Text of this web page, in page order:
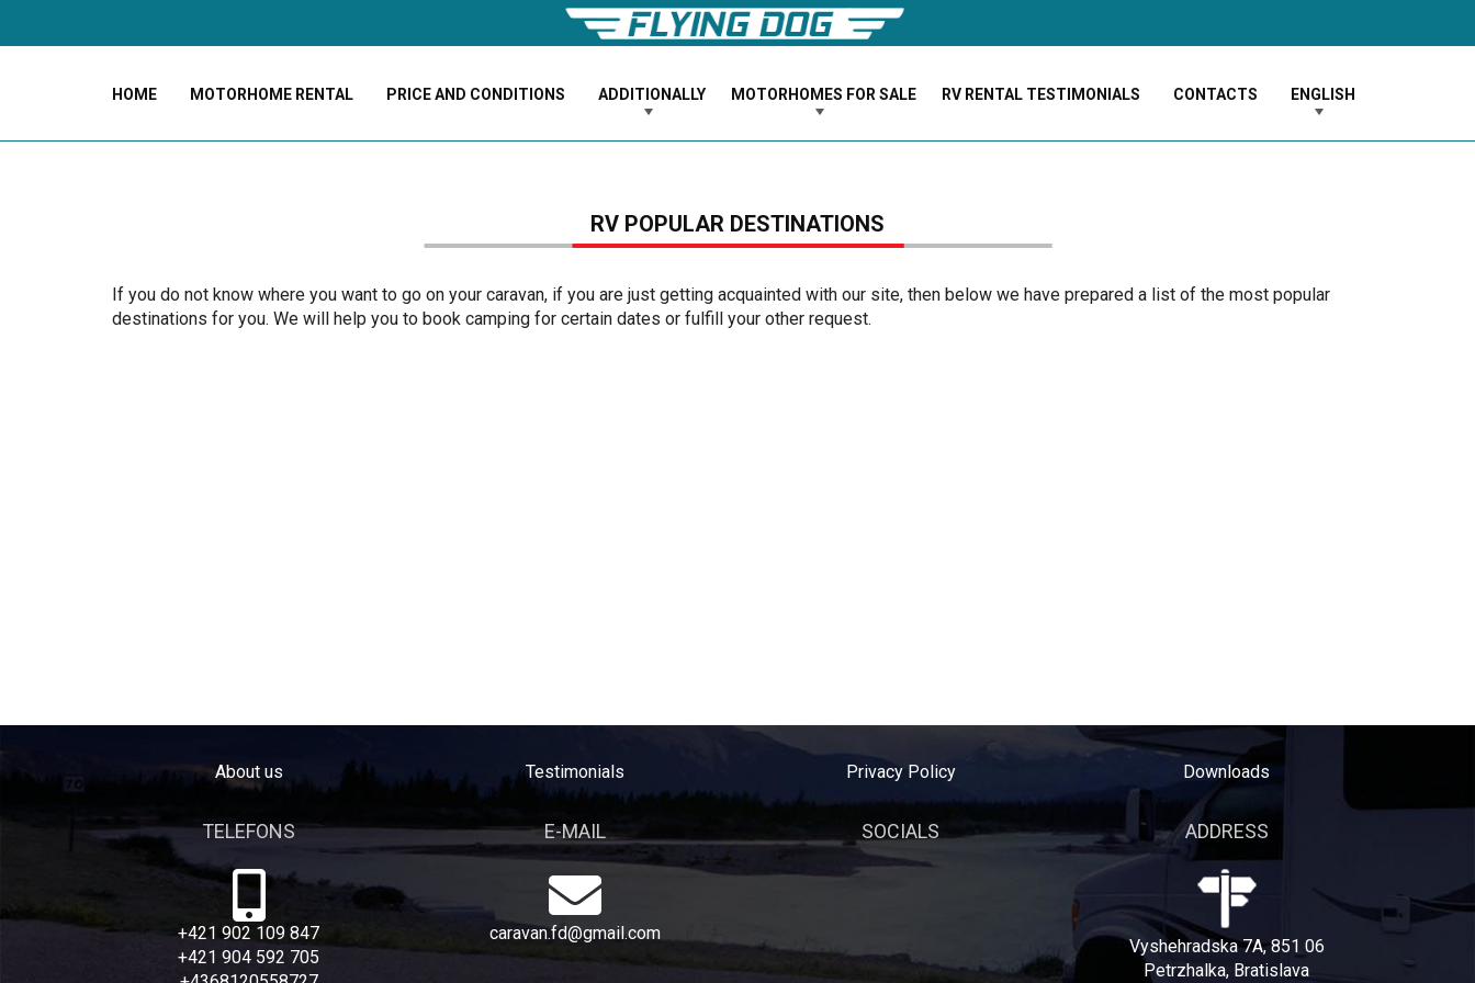
HOME MOTORHOME RENTAL PRICE AND CONDITIONS ADDITIONALLY MOTORHOMES FOR SALE RV RENTAL TESTIMONIALS CONTACTS ENGLISH
RV POPULAR DESTINATIONS
If you do not know where you want to go on your caravan, if you are just getting acquainted with our site, then below we have prepared a list of the most popular
destinations for you. We will help you to book camping for certain dates or fulfill your other request.
About us Testimonials Privacy Policy Downloads
TELEFONS
+421 902 109 847
+421 904 592 705
E-MAIL
caravan.fd@gmail.com
SOCIALS ADDRESS
Vyshehradska 7A, 851 06
Petrzhalka, Bratislava